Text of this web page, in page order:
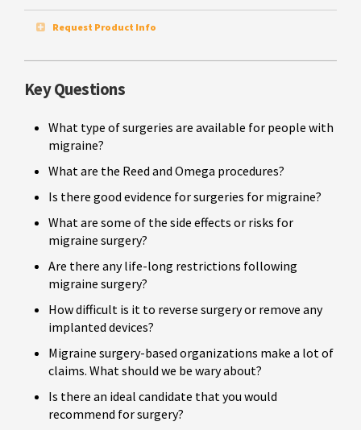
Request Product Info
Key Questions
What type of surgeries are available for people with
migraine?
What are the Reed and Omega procedures?
Is there good evidence for surgeries for migraine?
What are some of the side effects or risks for
migraine surgery?
Are there any life-long restrictions following
migraine surgery?
How difficult is it to reverse surgery or remove any
implanted devices?
Migraine surgery-based organizations make a lot of
claims. What should we be wary about?
Is there an ideal candidate that you would
recommend for surgery?